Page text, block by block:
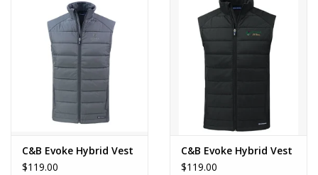
C&B Evoke Hybrid Vest
$119.00
C&B Evoke Hybrid Vest
$119.00